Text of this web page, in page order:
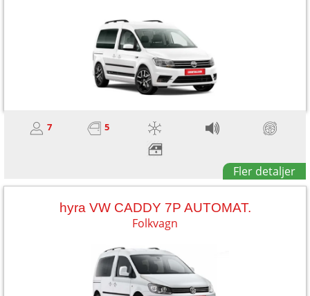
7 5
Fler detaljer
hyra VW CADDY 7P AUTOMAT.
Folkvagn